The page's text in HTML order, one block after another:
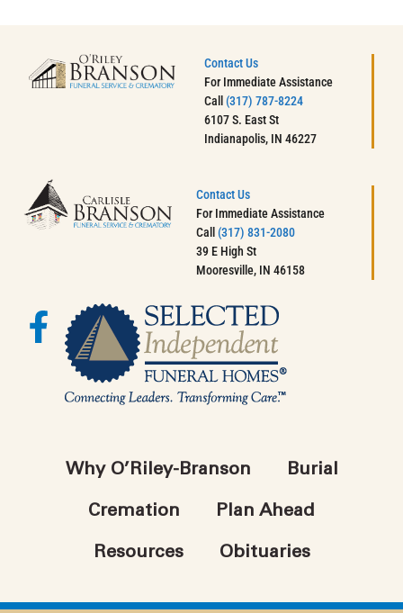
Contact Us
For Immediate Assistance
Call(317) 787-8224
6107 S. East St
Indianapolis, IN 46227
Contact Us
For Immediate Assistance
Call (317) 831-2080
39 E High St
Mooresville, IN 46158
Why O’Riley-Branson Burial
Cremation Plan Ahead
Resources Obituaries